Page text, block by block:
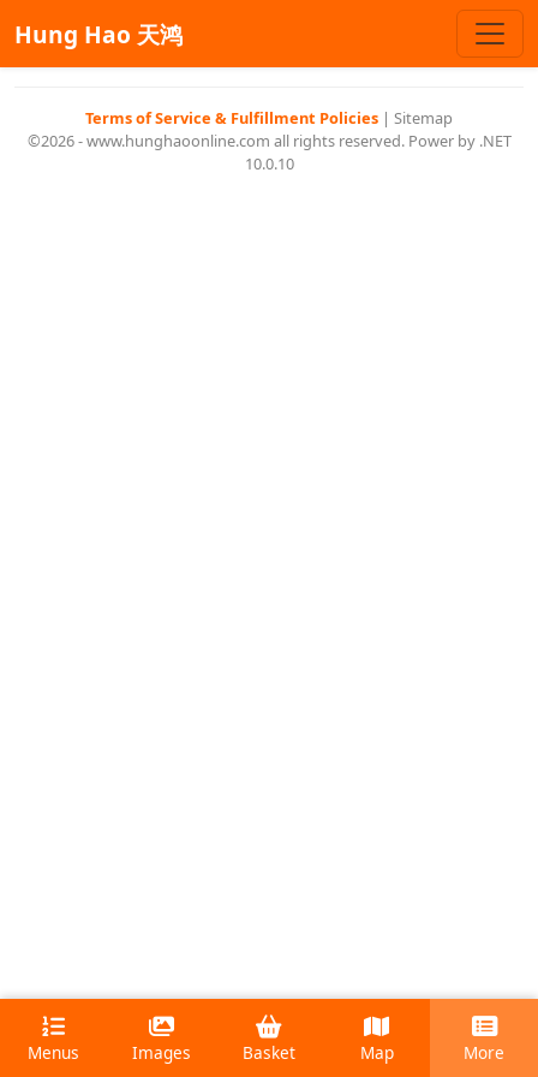
Hung Hao 天鸿
Terms of Service & Fulfillment Policies | Sitemap
©2026 - www.hunghaoonline.com all rights reserved. Power by .NET
10.0.10
Menus Images Basket Map More